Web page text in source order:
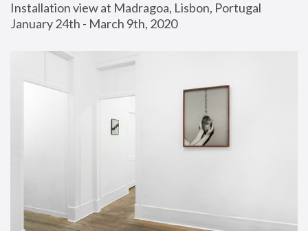
Installation view at Madragoa, Lisbon, Portugal
January 24th - March 9th, 2020